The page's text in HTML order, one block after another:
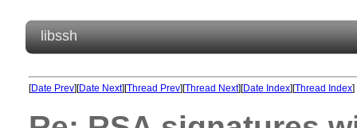
libssh
[Date Prev][Date Next][Thread Prev][Thread Next][Date Index][Thread Index]